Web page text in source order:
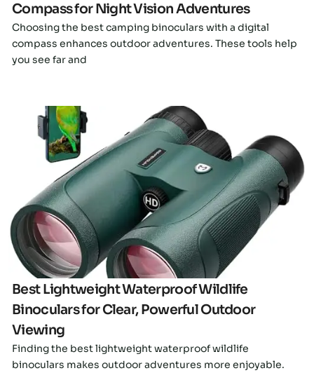
Compass for Night Vision Adventures
Choosing the best camping binoculars with a digital
compass enhances outdoor adventures. These tools help
you see far and
Click here
Best Lightweight Waterproof Wildlife
Binoculars for Clear, Powerful Outdoor
Viewing
Finding the best lightweight waterproof wildlife
binoculars makes outdoor adventures more enjoyable.